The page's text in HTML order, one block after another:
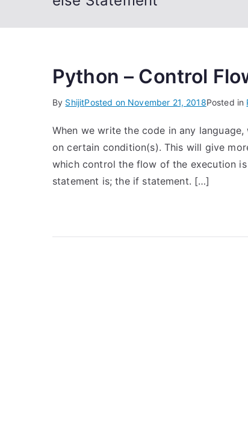
Python – Control
By ShijitPosted on November 21, 2018Posted in
When we write the code in any
on certain condition(s). This will give
which control the flow of the execution
statement is; the if statement. […]